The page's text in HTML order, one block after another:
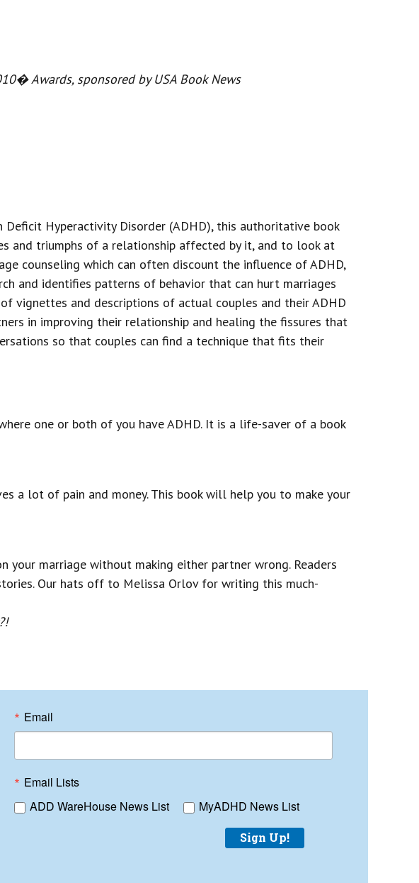
Awards, sponsored by USA Book News
Hyperactivity Disorder (ADHD), this authoritative book
and triumphs of a relationship affected by it, and to look at
counseling which can often discount the influence of ADHD,
and identifies patterns of behavior that can hurt marriages
vignettes and descriptions of actual couples and their ADHD
in improving their relationship and healing the fissures that
so that couples can find a technique that fits their
one or both of you have ADHD. It is a life-saver of a book
a lot of pain and money. This book will help you to make your
marriage without making either partner wrong. Readers
Our hats off to Melissa Orlov for writing this much-
Email
Email Lists
ADD WareHouse News List
MyADHD News List
Sign Up!